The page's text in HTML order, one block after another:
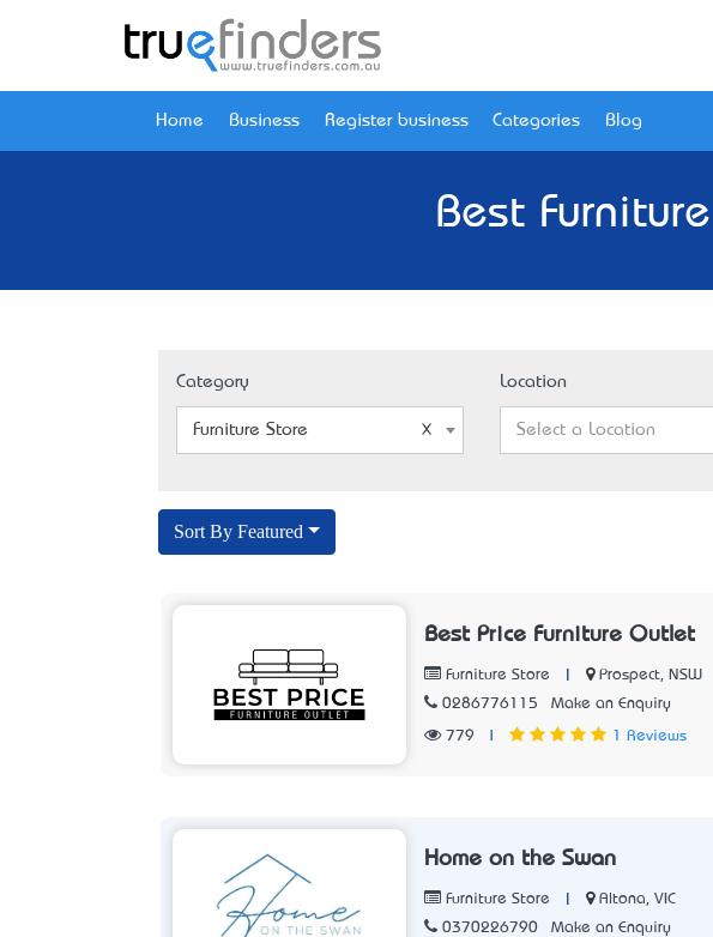
Home Business Register business Categories Blog
Best
Category
Furniture Store
Location
Select a Location
Sort By Featured
Best Price Furniture Outlet
Furniture Store
Prospect, NSW
0286776115
Make an Enquiry
779 1 Reviews
Home on the Swan
Furniture Store
Altona, VIC
0370226790
Make an Enquiry